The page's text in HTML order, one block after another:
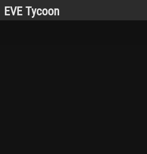
EVE Tycoon